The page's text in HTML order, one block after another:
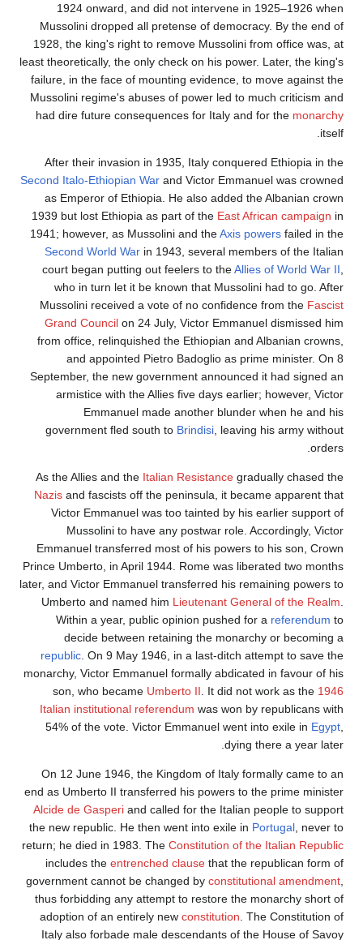
1924 onward, and did not intervene in 1925–1926
Mussolini dropped all pretense of democracy. By the end
1928, the king's right to remove Mussolini from office was,
least theoretically, the only check on his power. Later, the
failure, in the face of mounting evidence, to move against
Mussolini regime's abuses of power led to much criticism
had dire future consequences for Italy and for the
After their invasion in 1935, Italy conquered Ethiopia in
Second Italo-Ethiopian War and Victor Emmanuel was
as Emperor of Ethiopia. He also added the Albanian
1939 but lost Ethiopia as part of theEast African campaign
1941; however, as Mussolini and the Axis powersfailed in
Second World Warin 1943, several members of the
court began putting out feelers to theAllies of World War
who in turn let it be known that Mussolini had to go.
Mussolini received a vote of no confidence from the
Grand Councilon 24 July, Victor Emmanuel dismissed
from office, relinquished the Ethiopian and Albanian
and appointed Pietro Badoglio as prime minister. On
September, the new government announced it had signed
armistice with the Allies five days earlier; however,
Emmanuel made another blunder when he and
government fled south toBrindisi, leaving his army
As the Allies and theItalian Resistancegradually chased
Nazis and fascists off the peninsula, it became apparent
Victor Emmanuel was too tainted by his earlier support
Mussolini to have any postwar role. Accordingly,
Emmanuel transferred most of his powers to his son,
Prince Umberto, in April 1944. Rome was liberated two
later, and Victor Emmanuel transferred his remaining powers
Umberto and named himLieutenant General of the
Within a year, public opinion pushed for areferendum
decide between retaining the monarchy or becoming
republic . On 9 May 1946, in a last-ditch attempt to save
monarchy, Victor Emmanuel formally abdicated in favour of
son, who becameUmberto II. It did not work as the
Italian institutional referendum was won by republicans
54% of the vote. Victor Emmanuel went into exile in
dying there a year
On 12 June 1946, the Kingdom of Italy formally came to
end as Umberto II transferred his powers to the prime
Alcide de Gasperi and called for the Italian people to
the new republic. He then went into exile inPortugal, never
return; he died in 1983. TheConstitution of the Italian
includes theentrenched clause that the republican form
government cannot be changed byconstitutional
thus forbidding any attempt to restore the monarchy short
adoption of an entirely newconstitution. The Constitution
Italy also forbade male descendants of the House of